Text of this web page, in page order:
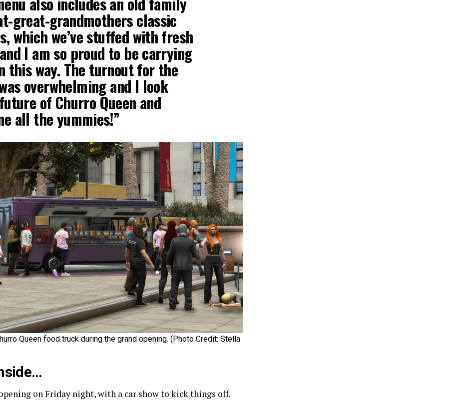
great-grandmothers classic
which we’ve stuffed with fresh
I am so proud to be carrying
this way. The turnout for the
overwhelming and I look
of Churro Queen and
all the yummies!”
Queen food truck during the grand opening. (Photo Credit: Stella
on Friday night, with a car show to kick things off.